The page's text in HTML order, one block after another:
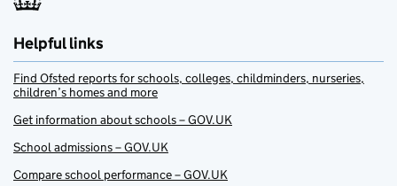
Helpful links
Find Ofsted reports for schools, colleges, childminders, nurseries,
children’s homes and more
Get information about schools – GOV.UK
School admissions – GOV.UK
Compare school performance – GOV.UK